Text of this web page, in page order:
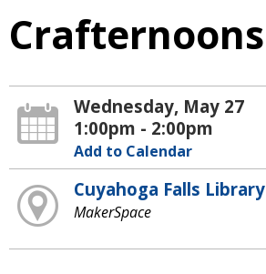
Crafternoons
Wednesday, May 27
1:00pm - 2:00pm
Add to Calendar
Cuyahoga Falls Library
MakerSpace